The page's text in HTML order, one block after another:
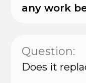
any work
Question:
Does it